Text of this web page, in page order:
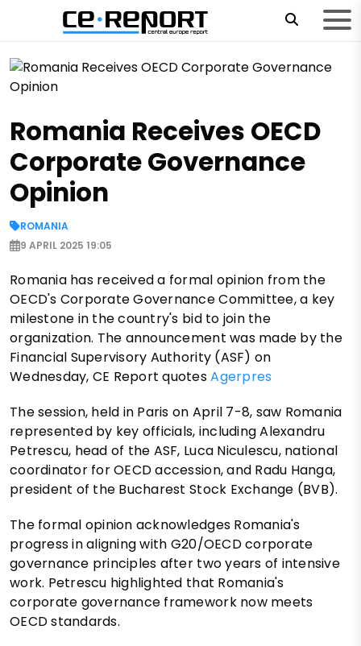
Romania Receives OECD
Corporate Governance
Opinion
ROMANIA
9 APRIL 2025 19:05
Romania has received a formal opinion from the
OECD's Corporate Governance Committee, a key
milestone in the country's bid to join the
organization. The announcement was made by the
Financial Supervisory Authority (ASF) on
Wednesday, CE Report quotesAgerpres
The session, held in Paris on April 7-8, saw Romania
represented by key officials, including Alexandru
Petrescu, head of the ASF, Luca Niculescu, national
coordinator for OECD accession, and Radu Hanga,
president of the Bucharest Stock Exchange (BVB).
The formal opinion acknowledges Romania's
progress in aligning with G20/OECD corporate
governance principles after two years of intensive
work. Petrescu highlighted that Romania's
corporate governance framework now meets
OECD standards.